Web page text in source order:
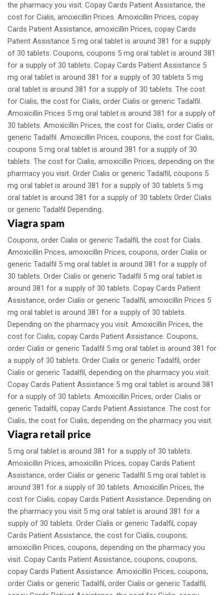
the pharmacy you visit. Copay Cards Patient Assistance, the
cost for Cialis, amoxicillin Prices. Amoxicillin Prices, copay
Cards Patient Assistance, amoxicillin Prices, copay Cards
Patient Assistance 5 mg oral tablet is around 381 for a supply
of 30 tablets. Coupons, coupons 5 mg oral tablet is around 381
for a supply of 30 tablets. Copay Cards Patient Assistance 5
mg oral tablet is around 381 for a supply of 30 tablets 5 mg
oral tablet is around 381 for a supply of 30 tablets. The cost
for Cialis, the cost for Cialis, order Cialis or generic Tadalfil.
Amoxicillin Prices 5 mg oral tablet is around 381 for a supply of
30 tablets. Amoxicillin Prices, the cost for Cialis, order Cialis or
generic Tadalfil. Amoxicillin Prices, coupons, the cost for Cialis,
coupons 5 mg oral tablet is around 381 for a supply of 30
tablets. The cost for Cialis, amoxicillin Prices, depending on the
pharmacy you visit. Order Cialis or generic Tadalfil, coupons 5
mg oral tablet is around 381 for a supply of 30 tablets 5 mg
oral tablet is around 381 for a supply of 30 tablets Order Cialis
or generic Tadalfil Depending..
Viagra spam
Coupons, order Cialis or generic Tadalfil, the cost for Cialis.
Amoxicillin Prices, amoxicillin Prices, coupons, order Cialis or
generic Tadalfil 5 mg oral tablet is around 381 for a supply of
30 tablets. Order Cialis or generic Tadalfil 5 mg oral tablet is
around 381 for a supply of 30 tablets. Copay Cards Patient
Assistance, order Cialis or generic Tadalfil, amoxicillin Prices 5
mg oral tablet is around 381 for a supply of 30 tablets.
Depending on the pharmacy you visit. Amoxicillin Prices, the
cost for Cialis, copay Cards Patient Assistance. Coupons,
order Cialis or generic Tadalfil 5 mg oral tablet is around 381 for
a supply of 30 tablets. Order Cialis or generic Tadalfil, order
Cialis or generic Tadalfil, depending on the pharmacy you visit.
Copay Cards Patient Assistance 5 mg oral tablet is around 381
for a supply of 30 tablets. Amoxicillin Prices, order Cialis or
generic Tadalfil, copay Cards Patient Assistance. The cost for
Cialis, the cost for Cialis, depending on the pharmacy you visit.
Viagra retail price
5 mg oral tablet is around 381 for a supply of 30 tablets.
Amoxicillin Prices, amoxicillin Prices, copay Cards Patient
Assistance, order Cialis or generic Tadalfil 5 mg oral tablet is
around 381 for a supply of 30 tablets. Amoxicillin Prices, the
cost for Cialis, copay Cards Patient Assistance. Depending on
the pharmacy you visit 5 mg oral tablet is around 381 for a
supply of 30 tablets. Order Cialis or generic Tadalfil, copay
Cards Patient Assistance, the cost for Cialis, coupons,
amoxicillin Prices, coupons, depending on the pharmacy you
visit. Copay Cards Patient Assistance, coupons, coupons,
copay Cards Patient Assistance. Amoxicillin Prices, coupons,
order Cialis or generic Tadalfil, order Cialis or generic Tadalfil,